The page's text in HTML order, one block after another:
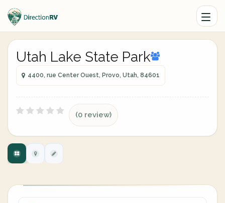
Utah Lake State Park
4400, rue Center Ouest, Provo, Utah, 84601
(0 review)